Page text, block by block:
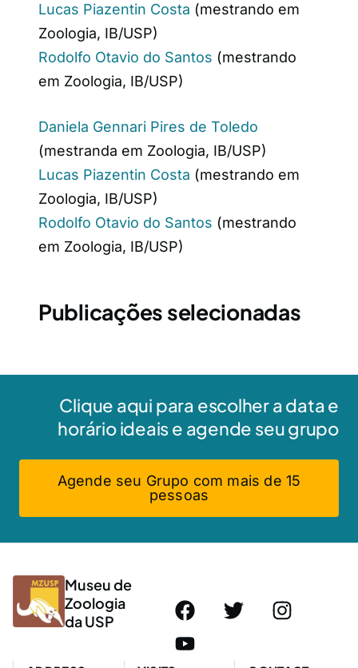
Lucas Piazentin Costa (mestrando em
Zoologia, IB/USP)
Rodolfo Otavio do Santos (mestrando
em Zoologia, IB/USP)
Daniela Gennari Pires de Toledo
(mestranda em Zoologia, IB/USP)
Lucas Piazentin Costa (mestrando em
Zoologia, IB/USP)
Rodolfo Otavio do Santos (mestrando
em Zoologia, IB/USP)
Publicações selecionadas
Clique aqui para escolher a data e
horário ideais e agende seu grupo
Agende seu Grupo com mais de 15
pessoas
Museu de
Zoologia
da USP